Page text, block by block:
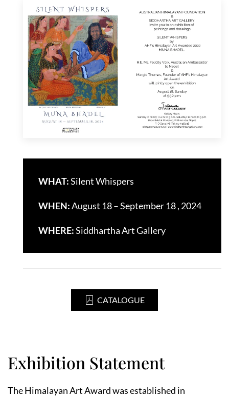
WHAT:Silent Whispers
WHEN:August 18 – September 18 , 2024
WHERE:Siddhartha Art Gallery
CATALOGUE
Exhibition Statement
The Himalayan Art Award was established in